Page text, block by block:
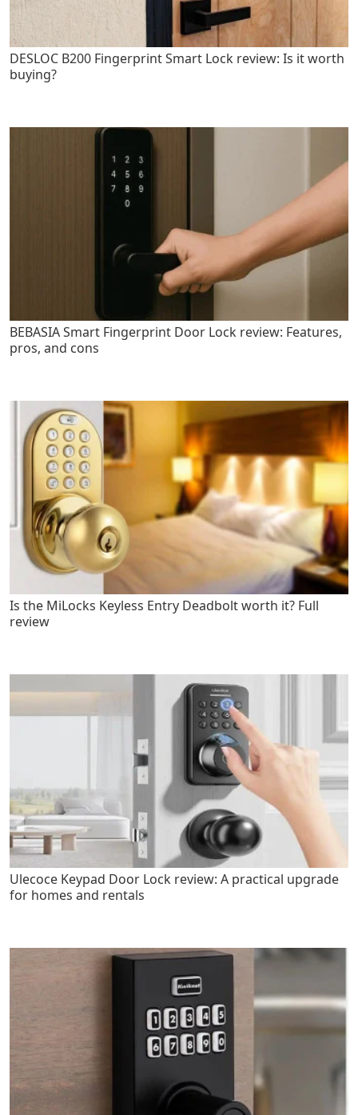
DESLOC B200 Fingerprint Smart Lock review: Is it worth
buying?
BEBASIA Smart Fingerprint Door Lock review: Features,
pros, and cons
Is the MiLocks Keyless Entry Deadbolt worth it? Full
review
Ulecoce Keypad Door Lock review: A practical upgrade
for homes and rentals